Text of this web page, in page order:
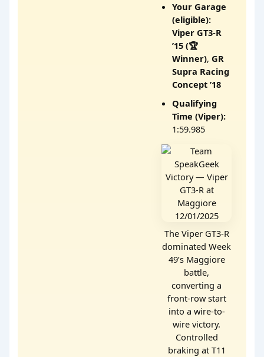
Your Garage
(eligible):
Viper GT3-R
’15 (🏆
Winner),GR
Supra Racing
Concept ’18
Qualifying
Time (Viper):
1:59.985
The Viper GT3-R
dominated Week
49’s Maggiore
battle,
converting a
front-row start
into a wire-to-
wire victory.
Controlled
braking at T11